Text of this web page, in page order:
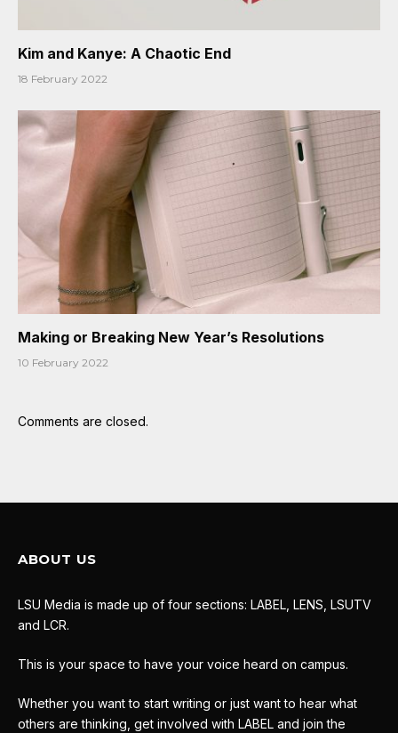
Kim and Kanye: A Chaotic End
18 February 2022
Making or Breaking New Year’s Resolutions
10 February 2022
Comments are closed.
ABOUT US
LSU Media is made up of four sections: LABEL, LENS, LSUTV
and LCR.
This is your space to have your voice heard on campus.
Whether you want to start writing or just want to hear what
others are thinking, get involved with LABEL and join the